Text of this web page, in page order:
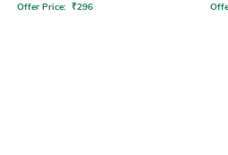
Offer Price: ₹296